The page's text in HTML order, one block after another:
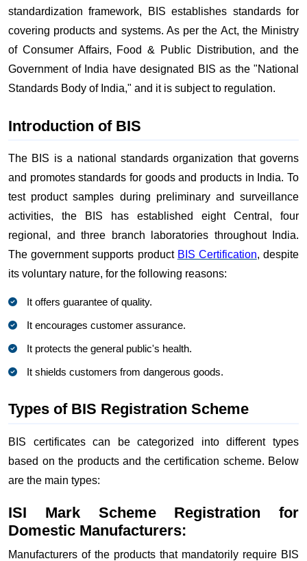
standardization framework, BIS establishes standards for
covering products and systems. As per the Act, the Ministry
of Consumer Affairs, Food & Public Distribution, and the
Government of India have designated BIS as the "National
Standards Body of India," and it is subject to regulation.
Introduction of BIS
The BIS is a national standards organization that governs
and promotes standards for goods and products in India. To
test product samples during preliminary and surveillance
activities, the BIS has established eight Central, four
regional, and three branch laboratories throughout India.
The government supports product BIS Certification, despite
its voluntary nature, for the following reasons:
It offers guarantee of quality.
It encourages customer assurance.
It protects the general public's health.
It shields customers from dangerous goods.
Types of BIS Registration Scheme
BIS certificates can be categorized into different types
based on the products and the certification scheme. Below
are the main types:
ISI Mark Scheme Registration for
Domestic Manufacturers:
Manufacturers of the products that mandatorily require BIS